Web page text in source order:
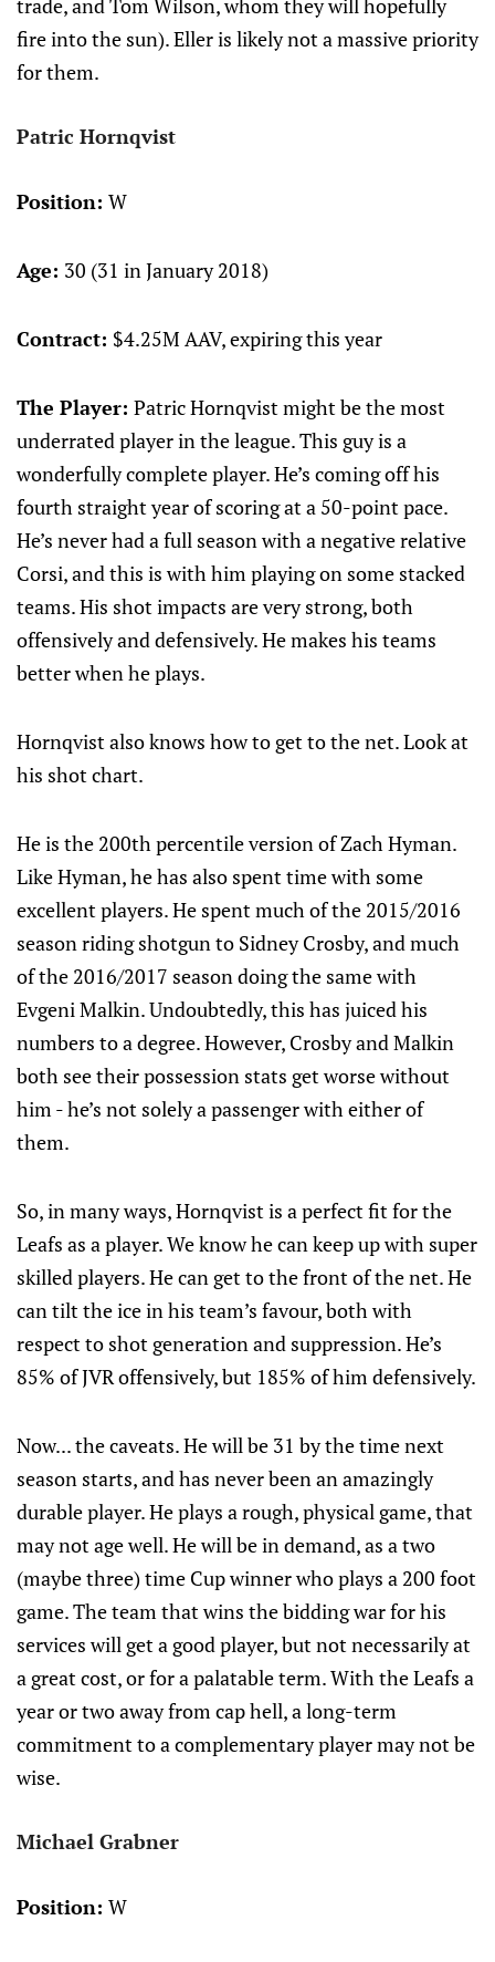
trade, and Tom Wilson, whom they will hopefully
fire into the sun). Eller is likely not a massive priority
for them.
Patric Hornqvist
Position: W
Age: 30 (31 in January 2018)
Contract: $4.25M AAV, expiring this year
The Player: Patric Hornqvist might be the most
underrated player in the league. This guy is a
wonderfully complete player. He’s coming off his
fourth straight year of scoring at a 50-point pace.
He’s never had a full season with a negative relative
Corsi, and this is with him playing on some stacked
teams. His shot impacts are very strong, both
offensively and defensively. He makes his teams
better when he plays.
Hornqvist also knows how to get to the net. Look at
his shot chart.
He is the 200th percentile version of Zach Hyman.
Like Hyman, he has also spent time with some
excellent players. He spent much of the 2015/2016
season riding shotgun to Sidney Crosby, and much
of the 2016/2017 season doing the same with
Evgeni Malkin. Undoubtedly, this has juiced his
numbers to a degree. However, Crosby and Malkin
both see their possession stats get worse without
him - he’s not solely a passenger with either of
them.
So, in many ways, Hornqvist is a perfect fit for the
Leafs as a player. We know he can keep up with super
skilled players. He can get to the front of the net. He
can tilt the ice in his team’s favour, both with
respect to shot generation and suppression. He’s
85% of JVR offensively, but 185% of him defensively.
Now... the caveats. He will be 31 by the time next
season starts, and has never been an amazingly
durable player. He plays a rough, physical game, that
may not age well. He will be in demand, as a two
(maybe three) time Cup winner who plays a 200 foot
game. The team that wins the bidding war for his
services will get a good player, but not necessarily at
a great cost, or for a palatable term. With the Leafs a
year or two away from cap hell, a long-term
commitment to a complementary player may not be
wise.
Michael Grabner
Position: W